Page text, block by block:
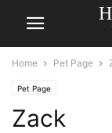
Home Pet Page
Pet Page
Zack